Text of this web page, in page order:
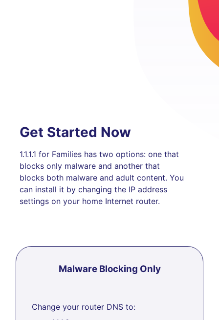
Get Started Now
1.1.1.1 for Families has two options: one that
blocks only malware and another that
blocks both malware and adult content. You
can install it by changing the IP address
settings on your home Internet router.
Malware Blocking Only
Change your router DNS to: